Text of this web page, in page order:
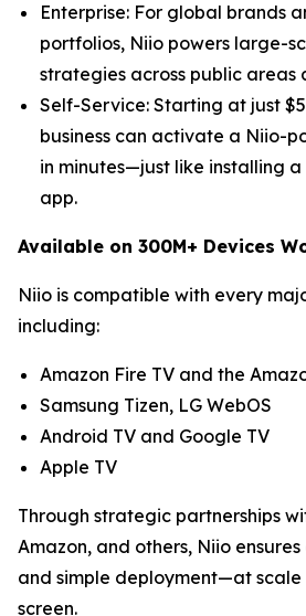
Enterprise: For global brands
portfolios, Niio powers large-
strategies across public areas
Self-Service: Starting at just
business can activate a Niio-
in minutes—just like installing
app.
Available on 300M+ Devices
Niio is compatible with every
including:
Amazon Fire TV and the
Samsung Tizen, LG WebOS
Android TV and Google TV
Apple TV
Through strategic partnerships
Amazon, and others, Niio
and simple deployment—at scale
screen.